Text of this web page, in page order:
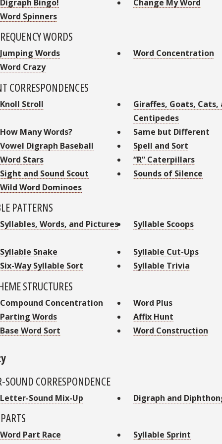
Digraph Bingo!
Change My Word
Word Spinners
WORDS
Jumping Words
Word Concentration
Word Crazy
CORRESPONDENCES
Knoll Stroll
Giraffes, Goats, Cats,
Centipedes
How Many Words?
Same but Different
Vowel Digraph Baseball
Spell and Sort
Word Stars
“R” Caterpillars
Sight and Sound Scout
Sounds of Silence
Wild Word Dominoes
PATTERNS
Syllables, Words, and Pictures Syllable Scoops
Syllable Snake
Syllable Cut-Ups
Six-Way Syllable Sort
Syllable Trivia
STRUCTURES
Compound Concentration
Word Plus
Parting Words
Affix Hunt
Base Word Sort
Word Construction
SOUND CORRESPONDENCE
Letter-Sound Mix-Up Digraph and
Word Part Race
Syllable Sprint